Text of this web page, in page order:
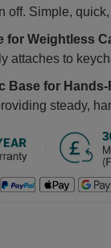
off. Simple,
for Weightless
attaches to
Base for Hands-
steady,